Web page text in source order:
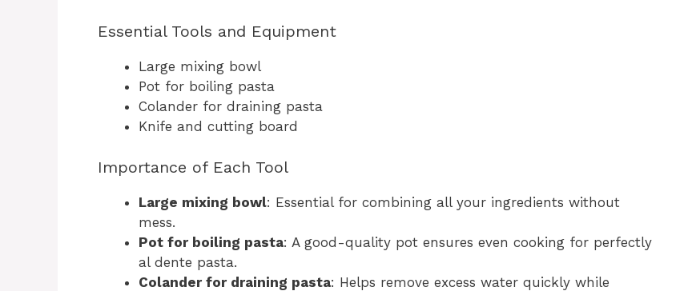
Essential Tools and Equipment
Large mixing bowl
Pot for boiling pasta
Colander for draining pasta
Knife and cutting board
Importance of Each Tool
Large mixing bowl: Essential for combining all your ingredients without
mess.
Pot for boiling pasta: A good-quality pot ensures even cooking for perfectly
al dente pasta.
Colander for draining pasta: Helps remove excess water quickly while